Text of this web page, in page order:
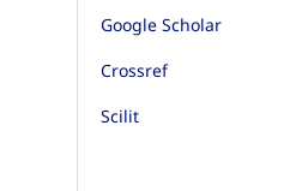
Google Scholar
Crossref
Scilit